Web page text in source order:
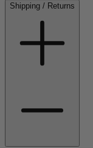
Shipping / Returns